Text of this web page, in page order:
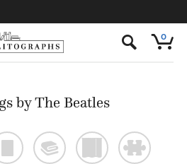
s 0
by The Beatles
p @ #